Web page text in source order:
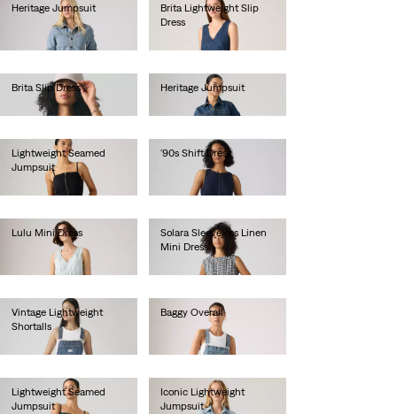
Heritage Jumpsuit
Brita Lightweight Slip
Dress
Brita Slip Dress
€70.00
Heritage Jumpsuit
€130.00
Lightweight Seamed
Jumpsuit
€110.00
'90s Shift Dress
Lulu Mini Dress
Solara Sleeveless Linen
Mini Dress
Vintage Lightweight
Shortalls
Baggy Overall
€150.00
Lightweight Seamed
Jumpsuit
Iconic Lightweight
Jumpsuit